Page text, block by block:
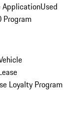
ApplicationUsed
Program
Loyalty Program